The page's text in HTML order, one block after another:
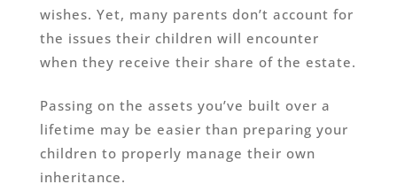
wishes. Yet, many parents don’t account for
the issues their children will encounter
when they receive their share of the estate.
Passing on the assets you’ve built over a
lifetime may be easier than preparing your
children to properly manage their own
inheritance.